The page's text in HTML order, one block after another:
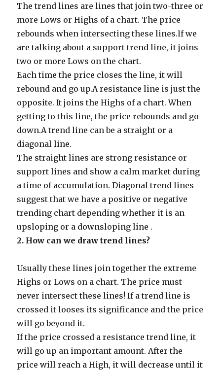
The trend lines are lines that join two-three or
more Lows or Highs of a chart. The price
rebounds when intersecting these lines.If we
are talking about a support trend line, it joins
two or more Lows on the chart.
Each time the price closes the line, it will
rebound and go up.A resistance line is just the
opposite. It joins the Highs of a chart. When
getting to this line, the price rebounds and go
down.A trend line can be a straight or a
diagonal line.
The straight lines are strong resistance or
support lines and show a calm market during
a time of accumulation. Diagonal trend lines
suggest that we have a positive or negative
trending chart depending whether it is an
upsloping or a downsloping line .
2. How can we draw trend lines?
Usually these lines join together the extreme
Highs or Lows on a chart. The price must
never intersect these lines! If a trend line is
crossed it looses its significance and the price
will go beyond it.
If the price crossed a resistance trend line, it
will go up an important amount. After the
price will reach a High, it will decrease until it